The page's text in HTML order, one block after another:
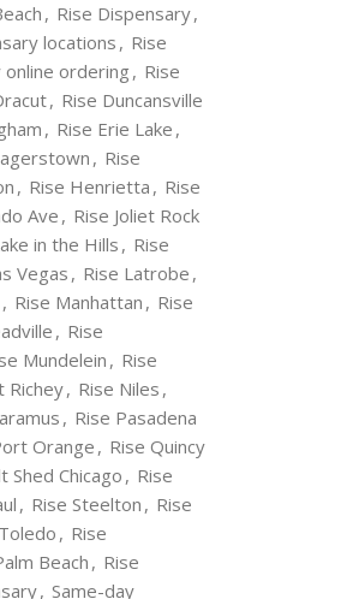
, Rise Dispensary,
locations, Rise
ordering, Rise
, Rise Duncansville
, Rise Erie Lake ,
, Rise
, Rise Henrietta , Rise
Ave , Rise Joliet Rock
in the Hills , Rise
Vegas , Rise Latrobe ,
, Rise Manhattan , Rise
, Rise
Mundelein , Rise
Richey, Rise Niles ,
, Rise Pasadena
Orange , Rise Quincy
Shed Chicago, Rise
, Rise Steelton , Rise
, Rise
Beach, Rise
, Same-day